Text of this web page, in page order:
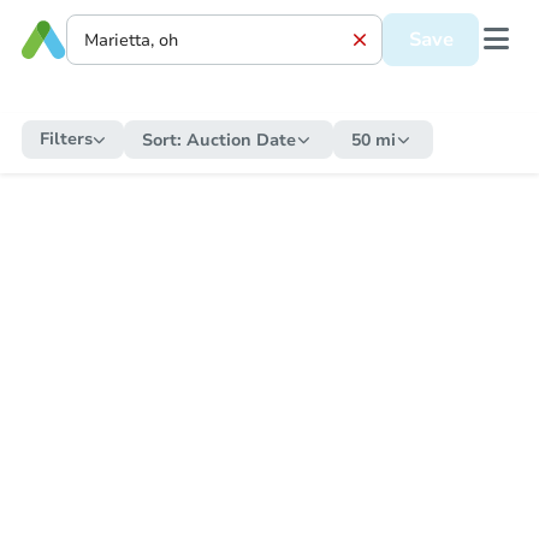
Save
Filters Sort: Auction Date 50 mi